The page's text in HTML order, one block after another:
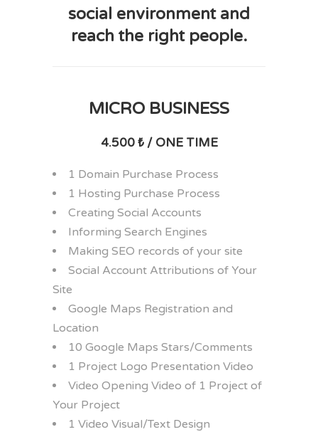
social environment and
reach the right people.
MICRO BUSINESS
4.500 ₺ / ONE TIME
1 Domain Purchase Process
1 Hosting Purchase Process
Creating Social Accounts
Informing Search Engines
Making SEO records of your site
Social Account Attributions of Your
Site
Google Maps Registration and
Location
10 Google Maps Stars/Comments
1 Project Logo Presentation Video
Video Opening Video of 1 Project of
Your Project
1 Video Visual/Text Design